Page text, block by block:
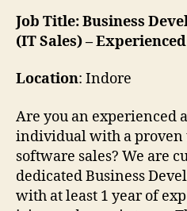
Job Title: Business
(IT Sales) – Experienced
Location: Indore
Are you an experienced
individual with a proven
software sales? We are
dedicated Business
with at least 1 year of